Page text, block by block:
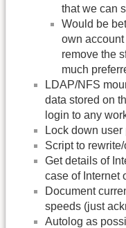
that we can
Would be
own
remove the
much
LDAP/NFS
data stored on
login to any
Lock down user
Script to
Get details of
case of Internet
Document
speeds (just
Autolog as